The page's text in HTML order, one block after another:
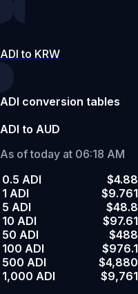
ADI to KRW
ADI conversion tables
ADI to AUD
As of today at 06:18 AM
0.5 ADI
$4.88
1 ADI
$9.761
5 ADI
$48.8
10 ADI
$97.61
50 ADI
$488
100 ADI
$976.1
500 ADI
$4,880
1,000 ADI
$9,761